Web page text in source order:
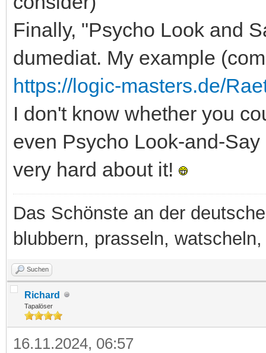
Finally, "Psycho Look and
dumediat. My example
https://logic-masters.de/
I don't know whether you
even Psycho Look-and-
very hard about it!
Das Schönste an der
blubbern, prasseln,
Suchen
Richard
Tapalöser
16.11.2024, 06:57